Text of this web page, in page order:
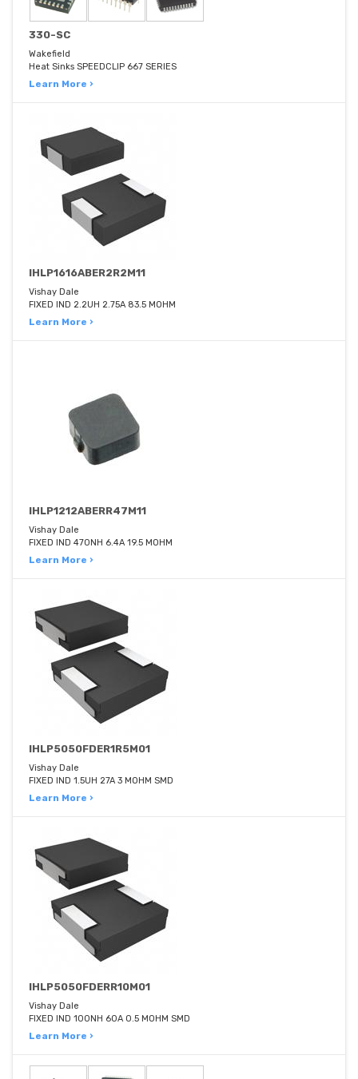
330-SC
Wakefield
Heat Sinks SPEEDCLIP 667 SERIES
Learn More ›
IHLP1616ABER2R2M11
Vishay Dale
FIXED IND 2.2UH 2.75A 83.5 MOHM
Learn More ›
IHLP1212ABERR47M11
Vishay Dale
FIXED IND 470NH 6.4A 19.5 MOHM
Learn More ›
IHLP5050FDER1R5M01
Vishay Dale
FIXED IND 1.5UH 27A 3 MOHM SMD
Learn More ›
IHLP5050FDERR10M01
Vishay Dale
FIXED IND 100NH 60A 0.5 MOHM SMD
Learn More ›